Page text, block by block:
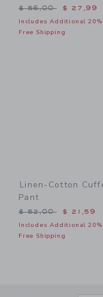
Price reduced
$ 56,00 $ 27,99
Includes Additional
Free Shipping
Linen-Cotton
Pant
Price reduced
$ 52,00 $ 21,59
Includes Additional
Free Shipping